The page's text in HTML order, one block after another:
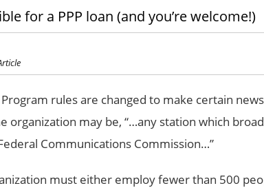
for a PPP loan (and you’re welcome!)
rules are changed to make certain
organization may be, “…any station which
Communications Commission…”
must either employ fewer than 500